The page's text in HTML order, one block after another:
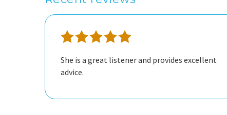
She is a great listener and provides excellent
advice.